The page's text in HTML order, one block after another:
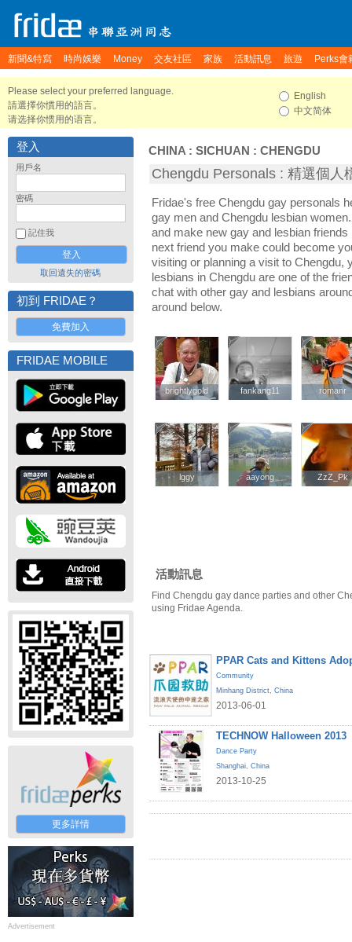
新聞&特寫 時尚娛樂 Money 交友社區 家族 活動訊息 旅遊 Perks會
Please select your preferred language.
請選擇你慣用的語言。
请选择你惯用的语言。
English
中文简体
登入
用戶名
密碼
記住我
取回遺失的密碼
初到 FRIDAE？
免費加入
FRIDAE MOBILE
更多詳情
Advertisement
CHINA : SICHUAN : CHENGDU
Chengdu Personals : 精選個人
Fridae's free Chengdu gay personals
gay men and Chengdu lesbian
and make new gay and lesbian
next friend you make could become
visiting or planning a visit to Chengdu,
lesbians in Chengdu are one of the
chat with other gay and lesbians
around below.
brightlygold
brightlygold fankang11
fankang11 romanr
romanr
lggy
lggy aayong
aayong ZzZ_Pk
ZzZ_Pk
活動訊息
Find Chengdu gay dance parties and other
using Fridae Agenda.
PPAR Cats and Kittens
Community
Minhang District, China
2013-06-01
TECHNOW Halloween 2013
Dance Party
Shanghai, China
2013-10-25